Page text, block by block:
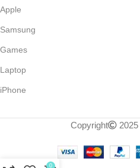
Apple
Samsung
Games
Laptop
iPhone
Copyright 2025
0